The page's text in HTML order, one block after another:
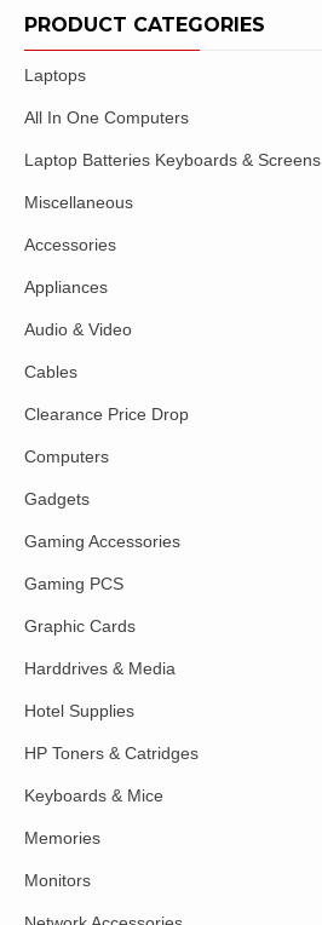
WISHLIST
PRODUCT CATEGORIES
Laptops
All In One Computers
Laptop Batteries Keyboards & Screens
Miscellaneous
Accessories
Appliances
Audio & Video
Cables
Clearance Price Drop
Computers
Gadgets
Gaming Accessories
Gaming PCS
Graphic Cards
Harddrives & Media
Hotel Supplies
HP Toners & Catridges
Keyboards & Mice
Memories
Monitors